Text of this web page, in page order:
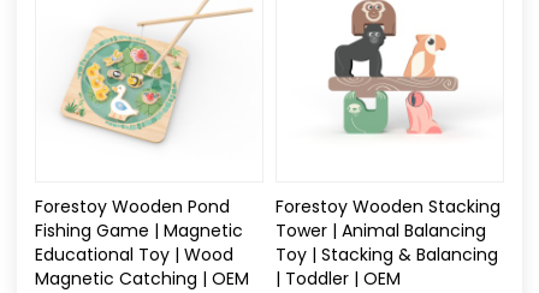
Forestoy Wooden Pond
Fishing Game | Magnetic
Educational Toy | Wood
Magnetic Catching | OEM
Forestoy Wooden Stacking
Tower | Animal Balancing
Toy | Stacking & Balancing
| Toddler | OEM